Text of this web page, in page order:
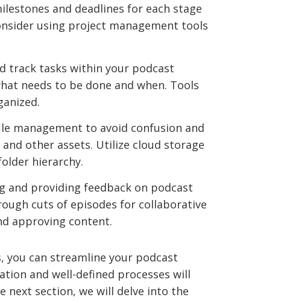
and deadlines for each stage
using project management tools
track tasks within your podcast
needs to be done and when. Tools
management to avoid confusion and
other assets. Utilize cloud storage
hierarchy.
and providing feedback on podcast
cuts of episodes for collaborative
approving content.
can streamline your podcast
and well-defined processes will
next section, we will delve into the